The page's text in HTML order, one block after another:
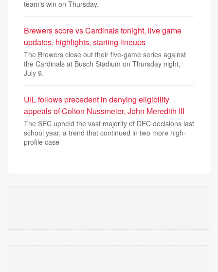
team's win on Thursday.
Brewers score vs Cardinals tonight, live game
updates, highlights, starting lineups
The Brewers close out their five-game series against
the Cardinals at Busch Stadium on Thursday night,
July 9.
UIL follows precedent in denying eligibility
appeals of Colton Nussmeier, John Meredith III
The SEC upheld the vast majority of DEC decisions last
school year, a trend that continued in two more high-
profile case